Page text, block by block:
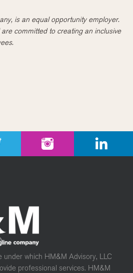
is an equal opportunity employer.
committed to creating an inclusive
under which HM&M Advisory, LLC
professional services. HM&M